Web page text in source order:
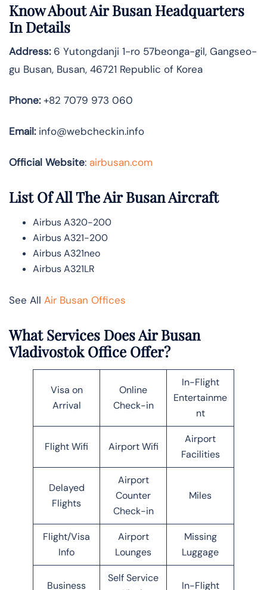
Know AboutAir BusanHeadquarters
In Details
Address:6 Yutongdanji 1-ro 57beonga-gil, Gangseo-
gu Busan, Busan, 46721 Republic of Korea
Phone:+82 7079 973 060
Email:info@webcheckin.info
Official Website: airbusan.com
List Of All The Air Busan Aircraft
Airbus A320-200
Airbus A321-200
Airbus A321neo
Airbus A321LR
See All Air Busan Offices
What Services Does Air Busan
Vladivostok Office Offer?
Visa on
Arrival
Online
Check-in
In-Flight
Entertainme
nt
Flight Wifi Airport Wifi
Airport
Facilities
Delayed
Flights
Airport
Counter
Check-in
Miles
Flight/Visa
Info
Airport
Lounges
Missing
Luggage
Business
Self Service
In-Flight